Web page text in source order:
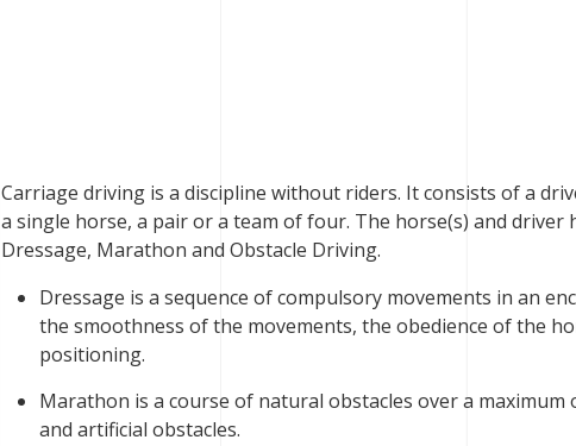
Carriage driving is a discipline without riders. It consists of a
a single horse, a pair or a team of four. The horse(s) and driver
Dressage, Marathon and Obstacle Driving.
Dressage is a sequence of compulsory movements in an
the smoothness of the movements, the obedience of the
positioning.
Marathon is a course of natural obstacles over a maximum
and artificial obstacles.